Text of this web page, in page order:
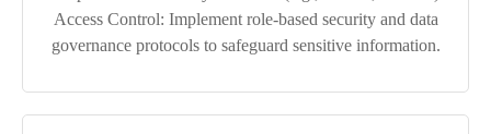
Access Control: Implement role-based security and data
governance protocols to safeguard sensitive information.